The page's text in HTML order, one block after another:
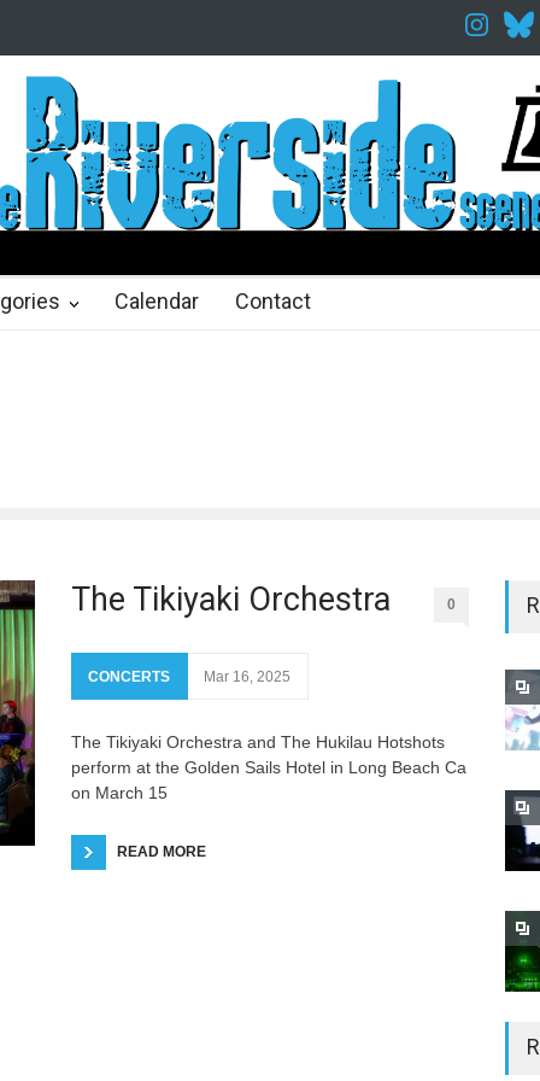
The
ago 2 months ago
Calendar Contact
The Tikiyaki Orchestra 0
CONCERTS Mar 16, 2025
The Tikiyaki Orchestra and The Hukilau Hotshots
perform at the Golden Sails Hotel in Long Beach Ca
on March 15
READ MORE